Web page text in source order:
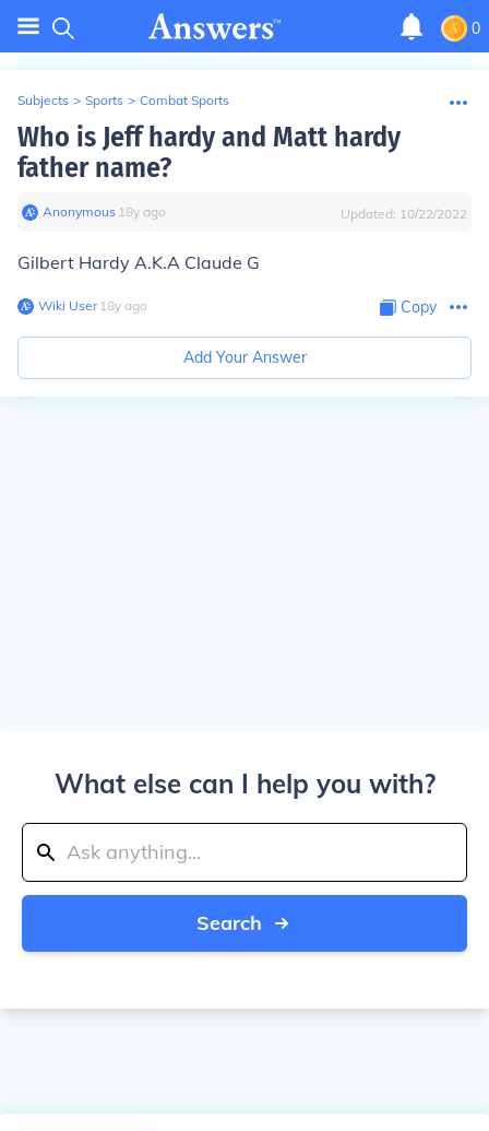
0
Subjects > Sports > Combat Sports
Who is Jeff hardy and Matt hardy
father name?
Anonymous∙ 18y ago Updated: 10/22/2022
Gilbert Hardy A.K.A Claude G
Wiki User∙18y ago Copy
Add Your Answer
What else can I help you with?
Search